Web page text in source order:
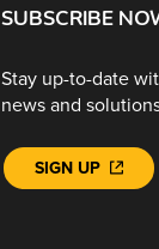
SUBSCRIBE
Stay up-to-date
news and
SIGN UP